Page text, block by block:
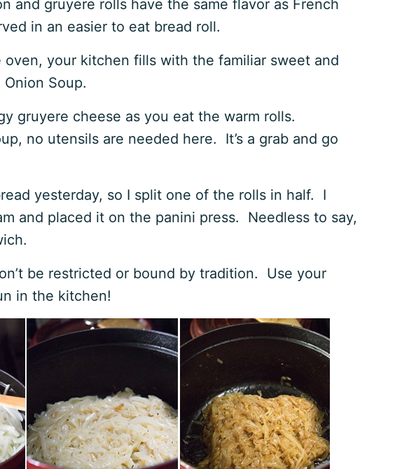
and gruyere rolls have the same flavor as French
in an easier to eat bread roll.
your kitchen fills with the familiar sweet and
Onion Soup.
gruyere cheese as you eat the warm rolls.
no utensils are needed here. It’s a grab and go
yesterday, so I split one of the rolls in half. I
and placed it on the panini press. Needless to say,
be restricted or bound by tradition. Use your
in the kitchen!